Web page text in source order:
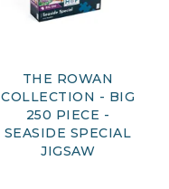
THE ROWAN
COLLECTION - BIG
250 PIECE -
SEASIDE SPECIAL
JIGSAW